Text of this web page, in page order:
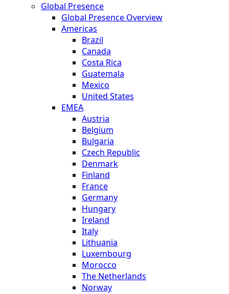
Global Presence
Global Presence Overview
Americas
Brazil
Canada
Costa Rica
Guatemala
Mexico
United States
EMEA
Austria
Belgium
Bulgaria
Czech Republic
Denmark
Finland
France
Germany
Hungary
Ireland
Italy
Lithuania
Luxembourg
Morocco
The Netherlands
Norway